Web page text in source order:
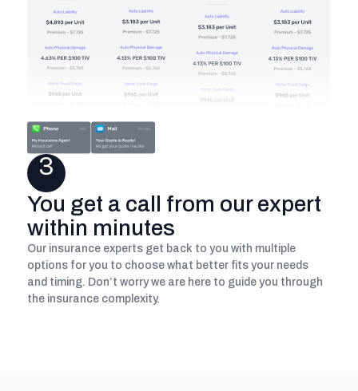
3
You get a call from our expert
within minutes
Our insurance experts get back to you with multiple
options for you to choose what better fits your needs
and timing. Don’t worry we are here to guide you through
the insurance complexity.